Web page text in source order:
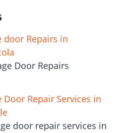
door Repairs in
Door Repairs
Door Repair Services in
door repair services in